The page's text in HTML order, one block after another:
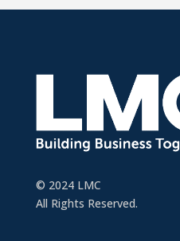
© 2024 LMC
All Rights Reserved.